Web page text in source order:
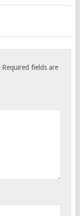
Required fields are